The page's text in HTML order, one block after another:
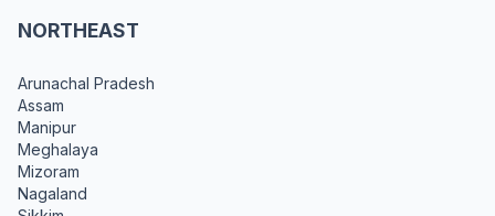
NORTHEAST
Arunachal Pradesh
Assam
Manipur
Meghalaya
Mizoram
Nagaland